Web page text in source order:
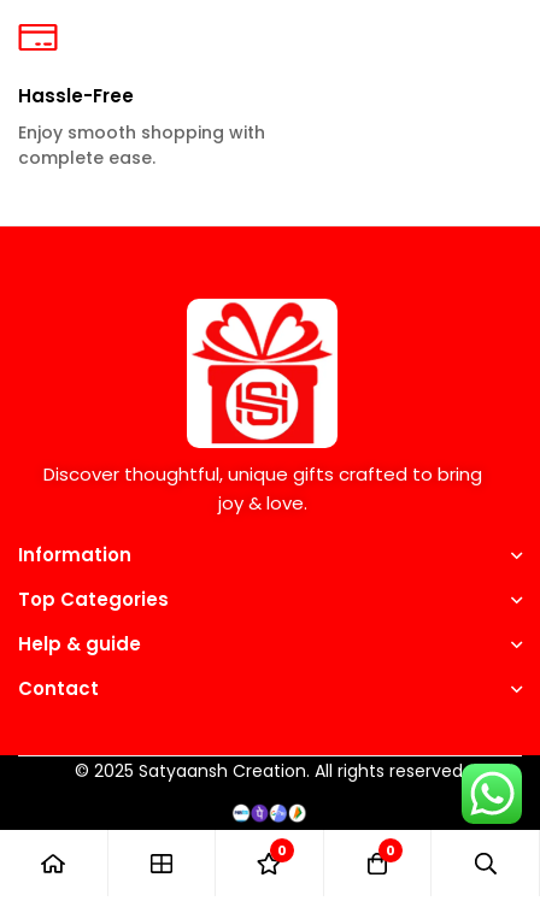
Hassle-Free
Enjoy smooth shopping with
complete ease.
Discover thoughtful, unique gifts crafted to bring
joy & love.
Information
Top Categories
Help & guide
Contact
© 2025 Satyaansh Creation. All rights reserved.
0 0